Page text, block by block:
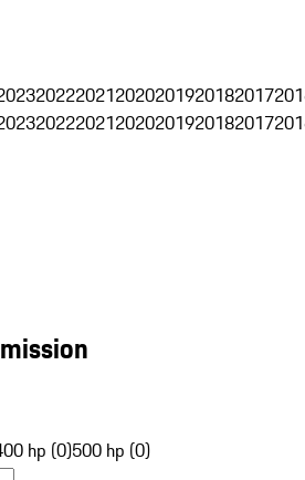
202220212020201920182017
202220212020201920182017
hp (0)500 hp (0)